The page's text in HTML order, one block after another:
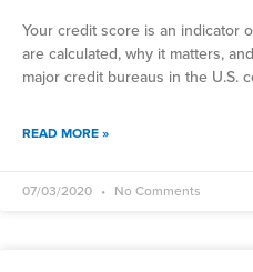
Your credit score is an indicator
are calculated, why it matters,
major credit bureaus in the U.S.
READ MORE »
07/03/2020 No Comments